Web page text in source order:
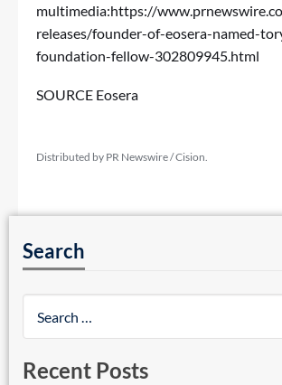
multimedia:https://
releases/founder-of-eosera-named-
foundation-fellow-302809945.html
SOURCE Eosera
Distributed by PR Newswire / Cision.
Search
Recent Posts